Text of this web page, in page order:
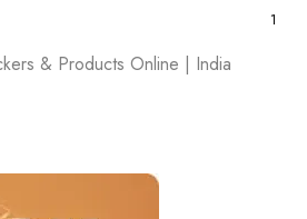
1
& Products Online | India